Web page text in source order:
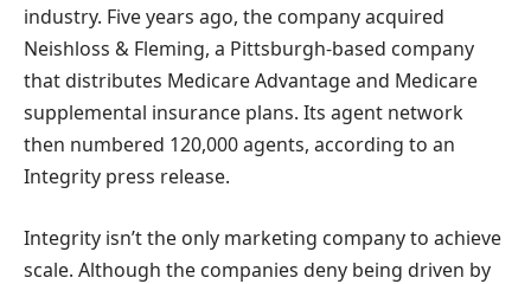
industry. Five years ago, the company acquired
Neishloss & Fleming, a Pittsburgh-based company
that distributes Medicare Advantage and Medicare
supplemental insurance plans. Its agent network
then numbered 120,000 agents, according to an
Integrity press release.
Integrity isn’t the only marketing company to achieve
scale. Although the companies deny being driven by